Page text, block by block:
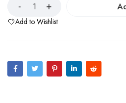
Add to Wishlist